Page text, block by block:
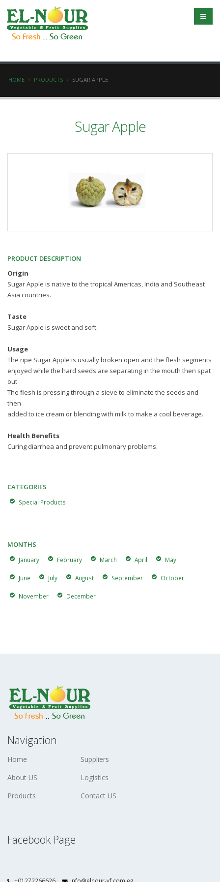
HOME PRODUCTS SUGAR APPLE
Sugar Apple
PRODUCT DESCRIPTION
Origin
Sugar Apple is native to the tropical Americas, India and Southeast
Asia countries.
Taste
Sugar Apple is sweet and soft.
Usage
The ripe Sugar Apple is usually broken open and the flesh segments
enjoyed while the hard seeds are separating in the mouth then spat
out
The flesh is pressing through a sieve to eliminate the seeds and
then
added to ice cream or blending with milk to make a cool beverage.
Health Benefits
Curing diarrhea and prevent pulmonary problems.
CATEGORIES
Special Products
MONTHS
January February March April May
June July August September October
November December
Navigation
Home
About US
Products
Suppliers
Logistics
Contact US
Facebook Page
+01272266626 Info@elnour-vf.com.eg